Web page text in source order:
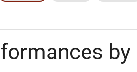
by